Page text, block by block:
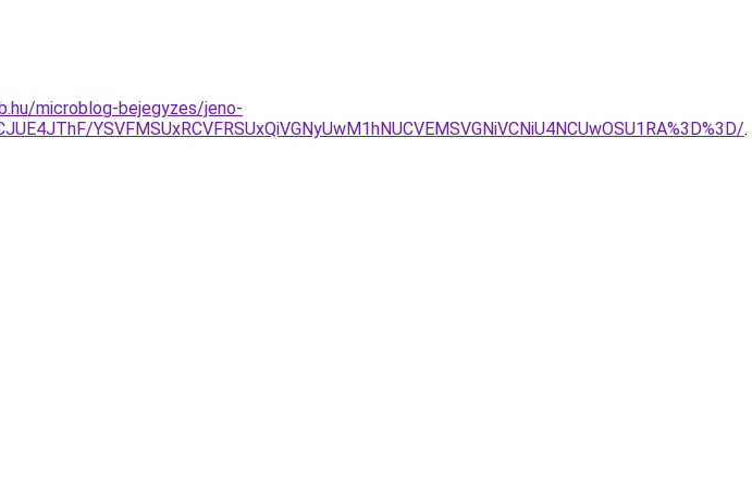
microblog-bejegyzes/jeno-
YSVFMSUxRCVFRSUxQiVGNyUwM1hNUCVEMSVGNiVCNiU4NCUwOSU1RA%3D%3D/.